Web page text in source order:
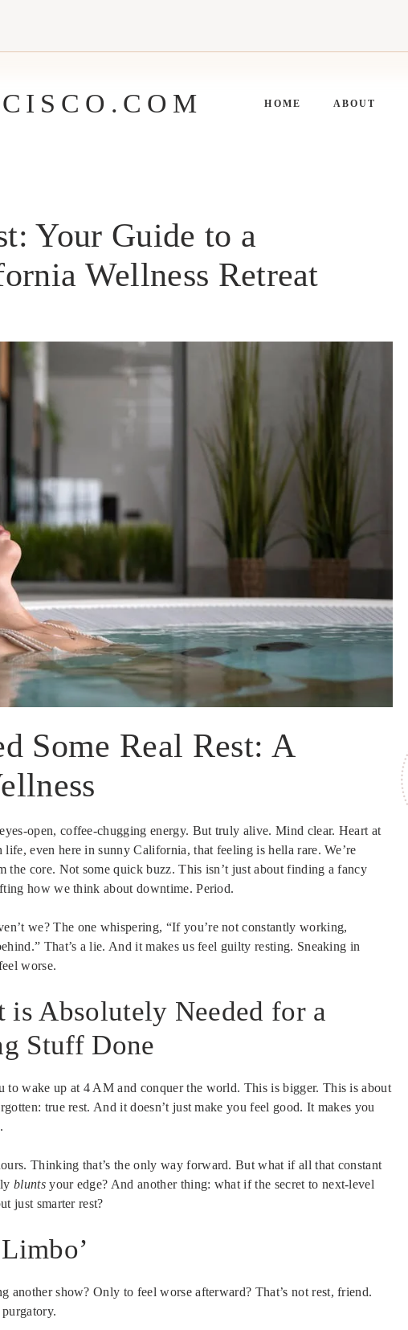
HOME ABOUT
Your Guide to a
Wellness Retreat
Some Real Rest: A
open, coffee-chugging energy. But truly alive. Mind clear. Heart at
even here in sunny California, that feeling is hella rare. We’re
the core. Not some quick buzz. This isn’t just about finding a fancy
how we think about downtime. Period.
we? The one whispering, “If you’re not constantly working,
That’s a lie. And it makes us feel guilty resting. Sneaking in
worse.
is Absolutely Needed for a
Stuff Done
to wake up at 4 AM and conquer the world. This is bigger. This is about
true rest. And it doesn’t just make you feel good. It makes you
Thinking that’s the only way forward. But what if all that constant
bluntsyour edge? And another thing: what if the secret to next-level
just smarter rest?
another show? Only to feel worse afterward? That’s not rest, friend.